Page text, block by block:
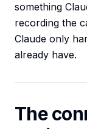
something
recording the
Claude only
already have.
The